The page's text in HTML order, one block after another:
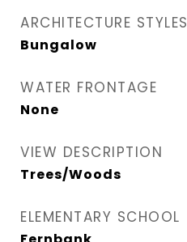
ARCHITECTURE STYLES
Bungalow
WATER FRONTAGE
None
VIEW DESCRIPTION
Trees/Woods
ELEMENTARY SCHOOL